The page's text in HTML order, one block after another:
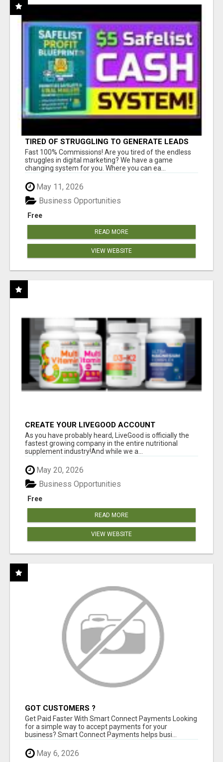
TIRED OF STRUGGLING TO GENERATE LEADS
AND INCOME ONLINE?
Fast 100% Commissions! Are you tired of the endless
struggles in digital marketing? We have a game
changing system for you. Where you can ea...
May 11, 2026
Free
Business Opportunities
READ MORE
VIEW WEBSITE
CREATE YOUR LIVEGOOD ACCOUNT
As you have probably heard, LiveGood is officially the
fastest growing company in the entire nutritional
supplement industry!​And while we a...
May 20, 2026
Free
Business Opportunities
READ MORE
VIEW WEBSITE
GOT CUSTOMERS ?
Get Paid Faster With Smart Connect Payments Looking
for a simple way to accept payments for your
business? Smart Connect Payments helps busi...
May 6, 2026